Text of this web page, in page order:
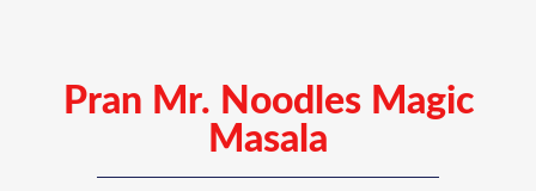
Pran Mr. Noodles Magic
Masala